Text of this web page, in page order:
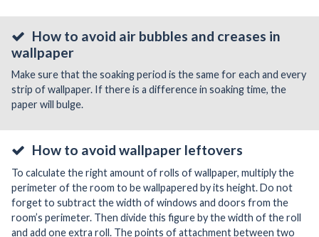
How to avoid air bubbles and creases in
wallpaper
Make sure that the soaking period is the same for each and every
strip of wallpaper. If there is a difference in soaking time, the
paper will bulge.
How to avoid wallpaper leftovers
To calculate the right amount of rolls of wallpaper, multiply the
perimeter of the room to be wallpapered by its height. Do not
forget to subtract the width of windows and doors from the
room’s perimeter. Then divide this figure by the width of the roll
and add one extra roll. The points of attachment between two